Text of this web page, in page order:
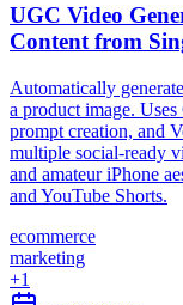
UGC Video
Content from
Automatically
a product image.
prompt creation, and
multiple social-ready
and amateur iPhone
and YouTube Shorts.
ecommerce
marketing
+1